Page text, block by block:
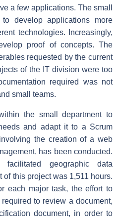
a few applications. The small
develop applications more
technologies. Increasingly,
proof of concepts. The
requested by the current
of the IT division were too
required was not
small teams.
the small department to
and adapt it to a Scrum
the creation of a web
has been conducted.
geographic data
of this project was 1,511 hours.
each major task, the effort to
to review a document,
document, in order to